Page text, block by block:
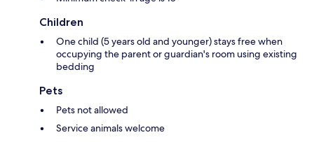
Children
One child (5 years old and younger) stays free when
occupying the parent or guardian's room using existing
bedding
Pets
Pets not allowed
Service animals welcome